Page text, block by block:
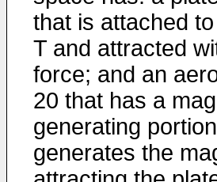
that is attached
T and attracted
force; and an
20 that has a
generating
generates the